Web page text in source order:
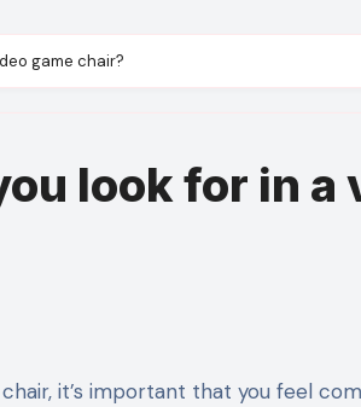
game chair?
look for in a
it’s important that you feel